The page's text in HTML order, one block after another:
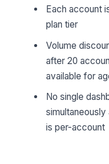
Each account
plan tier
Volume
after 20
available for
No single
is per-account